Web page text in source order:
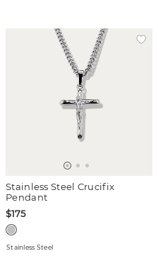
Stainless Steel Crucifix
Pendant
$175
Stainless Steel